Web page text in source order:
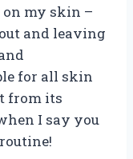
my skin –
and leaving
for all skin
from its
I say you